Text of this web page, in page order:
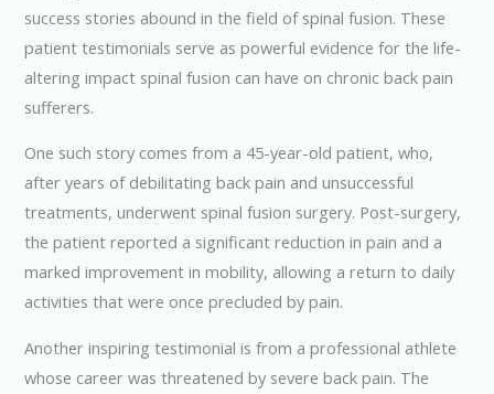
success stories abound in the field of spinal fusion. These
patient testimonials serve as powerful evidence for the life-
altering impact spinal fusion can have on chronic back pain
sufferers.
One such story comes from a 45-year-old patient, who,
after years of debilitating back pain and unsuccessful
treatments, underwent spinal fusion surgery. Post-surgery,
the patient reported a significant reduction in pain and a
marked improvement in mobility, allowing a return to daily
activities that were once precluded by pain.
Another inspiring testimonial is from a professional athlete
whose career was threatened by severe back pain. The